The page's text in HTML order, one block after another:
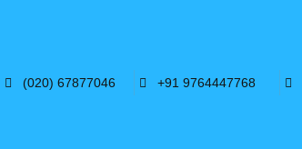
(020) 67877046 +91 9764447768